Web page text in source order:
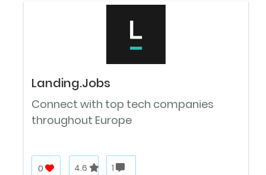
Landing.Jobs
Connect with top tech companies
throughout Europe
0 4.6 1